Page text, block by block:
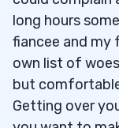
long hours
fiancee and my
own list of
but
Getting over